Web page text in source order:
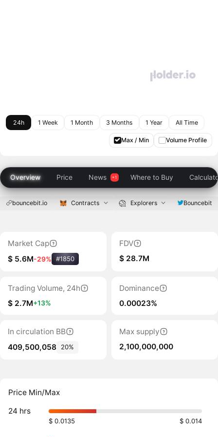
24h 1 Week 1 Month 3 Months 1 Year All Time
Max / Min Volume Profile
Overview Price News Where to Buy
bouncebit.io Contracts Explorers Bouncebit
Market Cap
$ 5.6M-29% #1850
FDV
$ 28.7M
Trading Volume, 24h
$ 2.7M+13%
Dominance
0.00023%
In circulation BB
409,500,058
20%
Max supply
2,100,000,000
Price Min/Max
24 hrs
$ 0.0135 $ 0.014